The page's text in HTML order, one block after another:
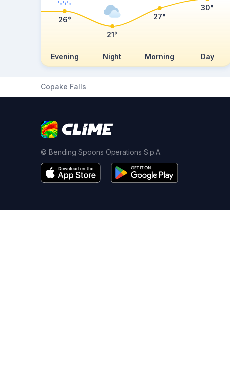
Evening Night Morning Day
26°
21°
27°
30°
Copake Falls
© Bending Spoons Operations S.p.A.